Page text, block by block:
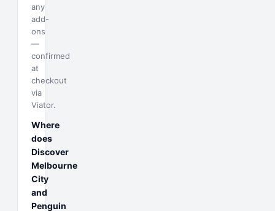
any
add-
ons
—
confirmed
at
checkout
via
Viator.
Where
does
Discover
Melbourne
City
and
Penguin